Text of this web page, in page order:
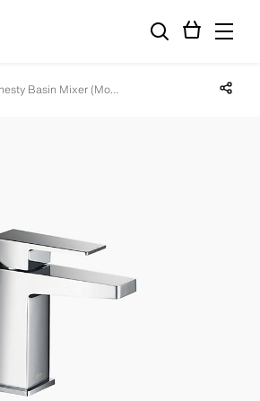
Mira Honesty Basin Mixer (Monobloc) Share